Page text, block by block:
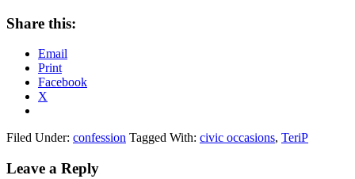
Share this:
Email
Print
Facebook
X
Filed Under: confession Tagged With: civic occasions, TeriP
Reader
Leave a Reply